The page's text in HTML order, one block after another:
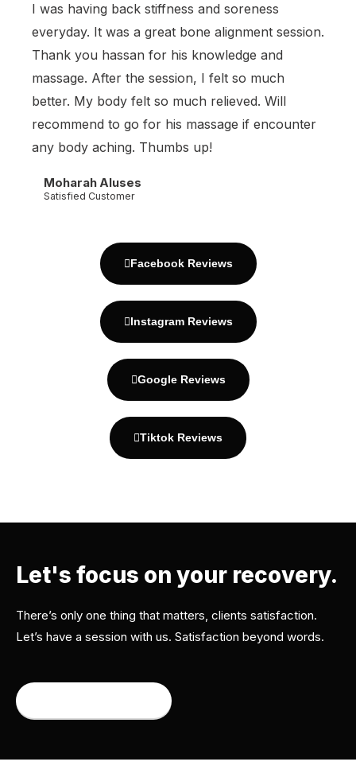
I was having back stiffness and soreness
everyday. It was a great bone alignment session.
Thank you hassan for his knowledge and
massage. After the session, I felt so much
better. My body felt so much relieved. Will
recommend to go for his massage if encounter
any body aching. Thumbs up!
Moharah Aluses
Satisfied Customer
Facebook Reviews
Instagram Reviews
Google Reviews
Tiktok Reviews
Let's focus on your recovery.
There’s only one thing that matters, clients satisfaction.
Let’s have a session with us. Satisfaction beyond words.